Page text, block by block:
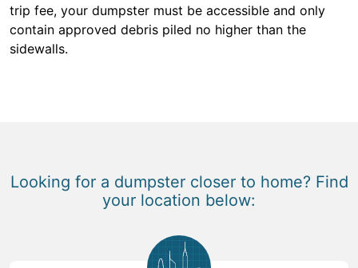
trip fee, your dumpster must be accessible and only
contain approved debris piled no higher than the
sidewalls.
Looking for a dumpster closer to home? Find
your location below: